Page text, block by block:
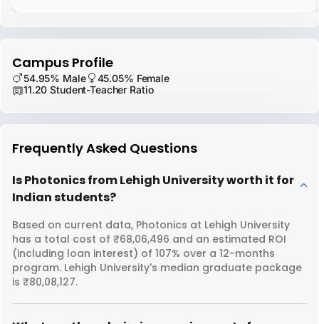
Campus Profile
54.95% Male
45.05% Female
11.20 Student-Teacher Ratio
Frequently Asked Questions
Is Photonics from Lehigh University worth it for
Indian students?
Based on current data, Photonics at Lehigh University
has a total cost of ₹68,06,496 and an estimated ROI
(including loan interest) of 107% over a 12-months
program. Lehigh University's median graduate package
is ₹80,08,127.